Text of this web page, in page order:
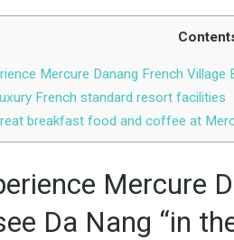
Mercure Danang French Village
French standard resort facilities
breakfast food and coffee at
Mercure
Da Nang “in